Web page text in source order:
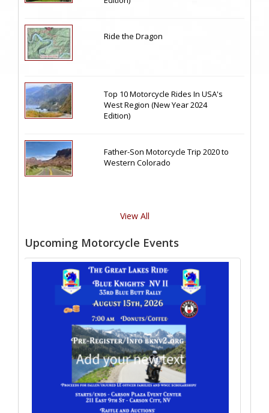
Ride the Dragon
Top 10 Motorcycle Rides In USA's
West Region (New Year 2024
Edition)
Father-Son Motorcycle Trip 2020 to
Western Colorado
View All
Upcoming Motorcycle Events